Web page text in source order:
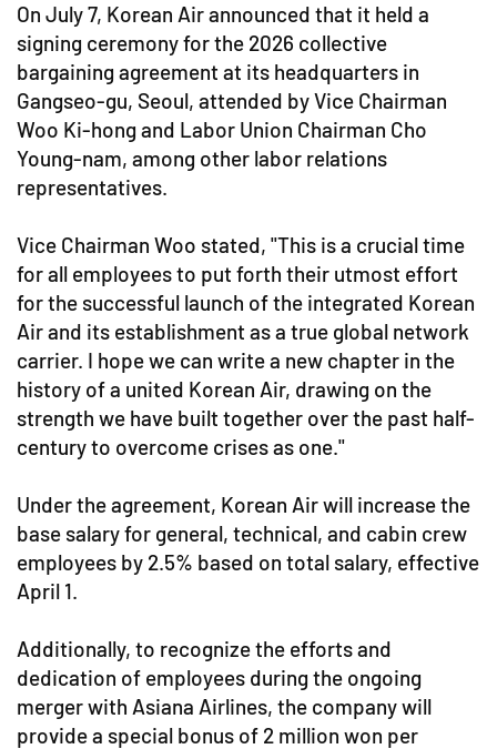
On July 7, Korean Air announced that it held a
signing ceremony for the 2026 collective
bargaining agreement at its headquarters in
Gangseo-gu, Seoul, attended by Vice Chairman
Woo Ki-hong and Labor Union Chairman Cho
Young-nam, among other labor relations
representatives.
Vice Chairman Woo stated, "This is a crucial time
for all employees to put forth their utmost effort
for the successful launch of the integrated Korean
Air and its establishment as a true global network
carrier. I hope we can write a new chapter in the
history of a united Korean Air, drawing on the
strength we have built together over the past half-
century to overcome crises as one."
Under the agreement, Korean Air will increase the
base salary for general, technical, and cabin crew
employees by 2.5% based on total salary, effective
April 1.
Additionally, to recognize the efforts and
dedication of employees during the ongoing
merger with Asiana Airlines, the company will
provide a special bonus of 2 million won per